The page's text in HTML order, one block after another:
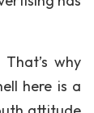
why
here is a